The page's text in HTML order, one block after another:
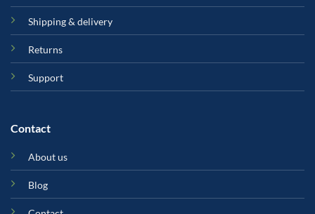
Shipping & delivery
Returns
Support
Contact
About us
Blog